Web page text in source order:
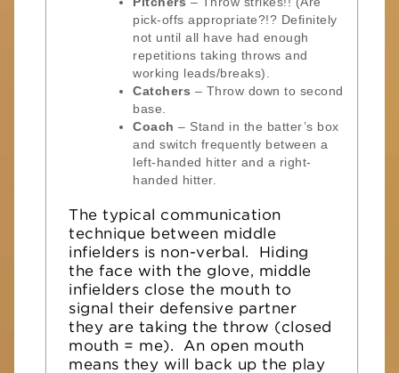
pick-offs appropriate?!? Definitely
not until all have had enough
repetitions taking throws and
working leads/breaks).
Catchers – Throw down to second
base.
Coach – Stand in the batter’s box
and switch frequently between a
left-handed hitter and a right-
handed hitter.
The typical communication
technique between middle
infielders is non-verbal. Hiding
the face with the glove, middle
infielders close the mouth to
signal their defensive partner
they are taking the throw (closed
mouth = me). An open mouth
means they will back up the play